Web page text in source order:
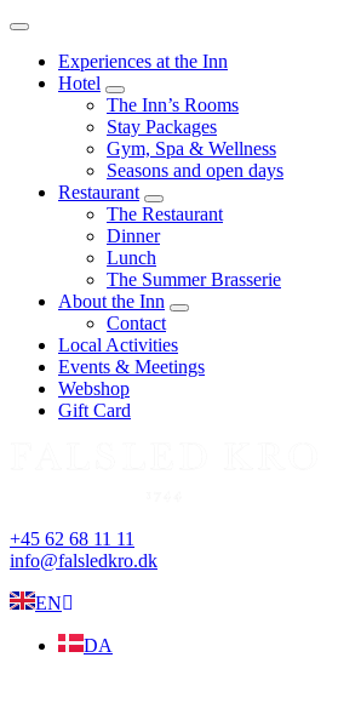
Menu
Experiences at the Inn
Hotel
expand
child
menu
The Inn’s Rooms
Stay Packages
Gym, Spa & Wellness
Seasons and open days
Restaurant
expand
child
menu
The Restaurant
Dinner
Lunch
The Summer Brasserie
About the Inn
expand
Contact
Local Activities
Events & Meetings
Webshop
Gift Card
+45 62 68 11 11
info@falsledkro.dk
EN
DA